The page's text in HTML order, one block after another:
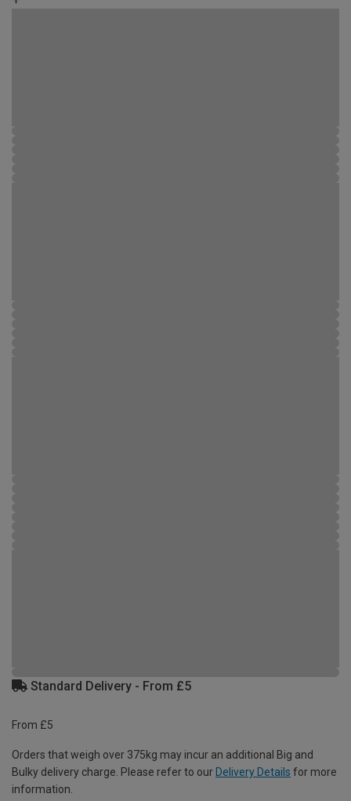
Standard Delivery - From £5
From £5
Orders that weigh over 375kg may incur an additional Big and
Bulky delivery charge. Please refer to our Delivery Details for more
information.